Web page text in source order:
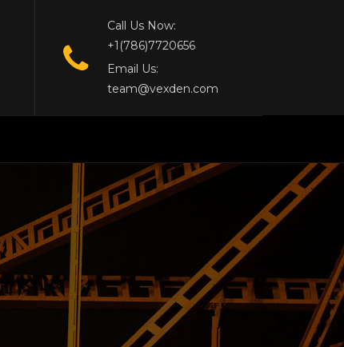
Call Us Now:
+1(786)7720656
Email Us:
team@vexden.com